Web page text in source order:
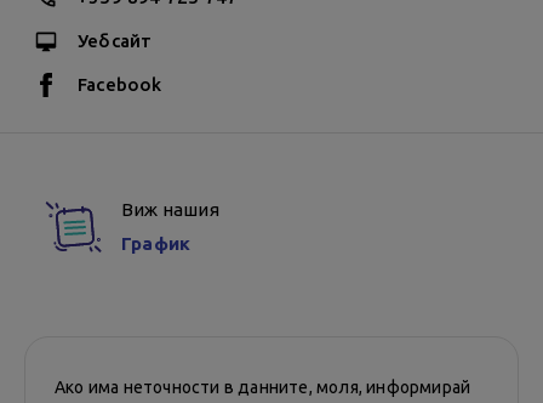
Уебсайт
Facebook
Виж нашия
График
Ако има неточности в данните, моля, информирай